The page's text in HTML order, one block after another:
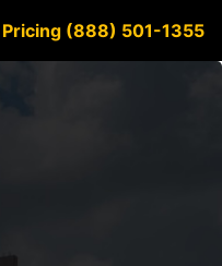
(888) 501-1355